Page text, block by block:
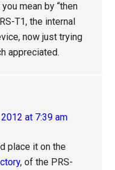
mean by “then
T1, the internal
now just trying
appreciated.
at 7:39 am
place it on the
, of the PRS-